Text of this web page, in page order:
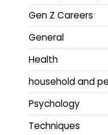
Gen Z Careers
General
Health
household and
Psychology
Techniques